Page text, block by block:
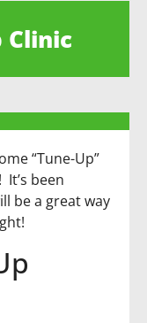
Clinic
“Tune-Up”
been
be a great way